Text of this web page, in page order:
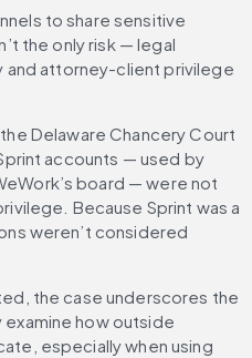
to share sensitive
the only risk — legal
attorney-client privilege
Delaware Chancery Court
accounts — used by
board — were not
Because Sprint was a
weren’t considered
the case underscores the
how outside
especially when using